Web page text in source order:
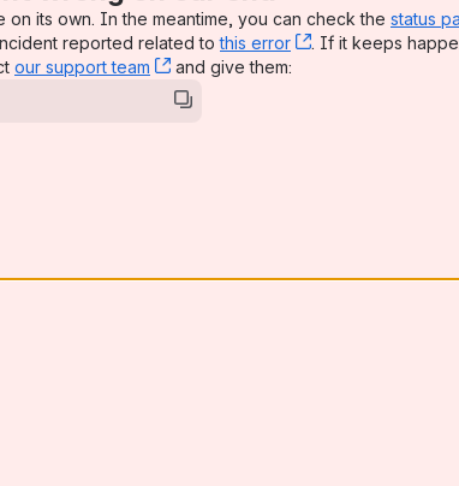
on its own. In the meantime, you can check the status
reported related tothis error , (opens new
. If it keeps
our support team , (opens new window)
and give them: